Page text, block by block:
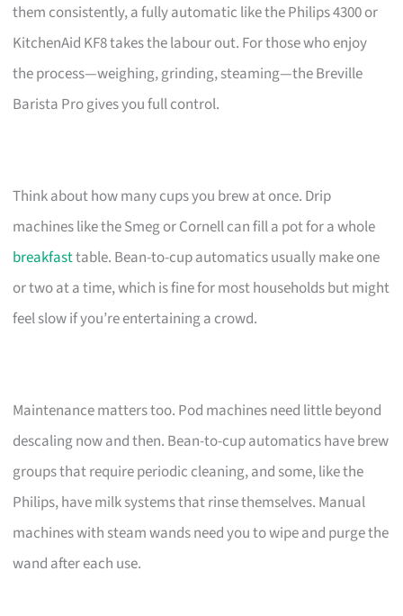
them consistently, a fully automatic like the Philips 4300 or
KitchenAid KF8 takes the labour out. For those who enjoy
the process—weighing, grinding, steaming—the Breville
Barista Pro gives you full control.
Think about how many cups you brew at once. Drip
machines like the Smeg or Cornell can fill a pot for a whole
breakfasttable. Bean-to-cup automatics usually make one
or two at a time, which is fine for most households but might
feel slow if you’re entertaining a crowd.
Maintenance matters too. Pod machines need little beyond
descaling now and then. Bean-to-cup automatics have brew
groups that require periodic cleaning, and some, like the
Philips, have milk systems that rinse themselves. Manual
machines with steam wands need you to wipe and purge the
wand after each use.